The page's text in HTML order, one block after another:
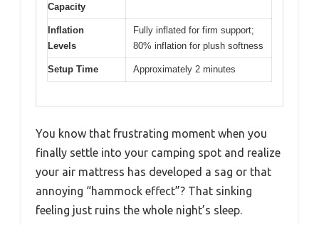
Capacity
Inflation
Levels
Fully inflated for firm support;
80% inflation for plush softness
Setup Time Approximately 2 minutes
You know that frustrating moment when you
finally settle into your camping spot and realize
your air mattress has developed a sag or that
annoying “hammock effect”? That sinking
feeling just ruins the whole night’s sleep.